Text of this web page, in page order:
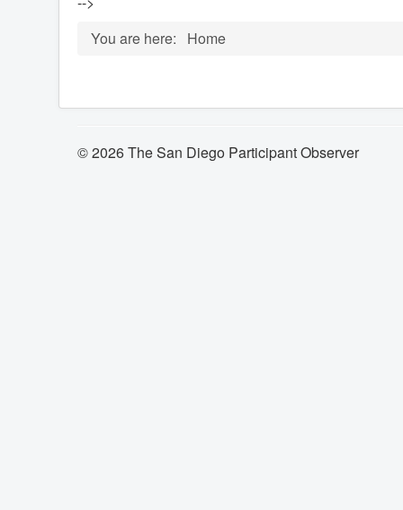
You are here:
Home
© 2026 The San Diego Participant Observer